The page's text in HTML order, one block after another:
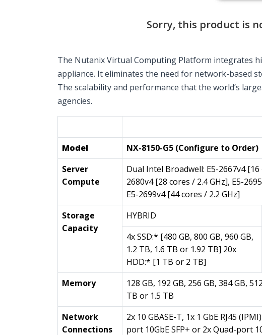
Sorry, this product is
The Nutanix Virtual Computing Platform integrates
appliance. It eliminates the need for network-based
The scalability and performance that the world’s
agencies.
Model
NX-8150-G5 (Configure to Order)
Server
Compute
Dual Intel Broadwell: E5-2667v4 [16
2680v4 [28 cores / 2.4 GHz], E5-
E5-2699v4 [44 cores / 2.2 GHz]
Storage
Capacity
HYBRID
4x SSD:* [480 GB, 800 GB, 960 GB,
1.2 TB, 1.6 TB or 1.92 TB] 20x
HDD:* [1 TB or 2 TB]
Memory
128 GB, 192 GB, 256 GB, 384 GB,
TB or 1.5 TB
Network
Connections
2x 10 GBASE-T, 1x 1 GbE RJ45
port 10GbE SFP+ or 2x Quad-port